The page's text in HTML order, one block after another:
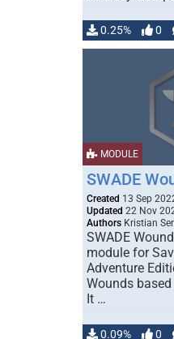
0.25% 0
MODULE
SWADE
Created 13 Sep
Updated 22 Nov
Authors Kristian
SWADE
module for
Adventure
Wounds
It …
0.09% 0